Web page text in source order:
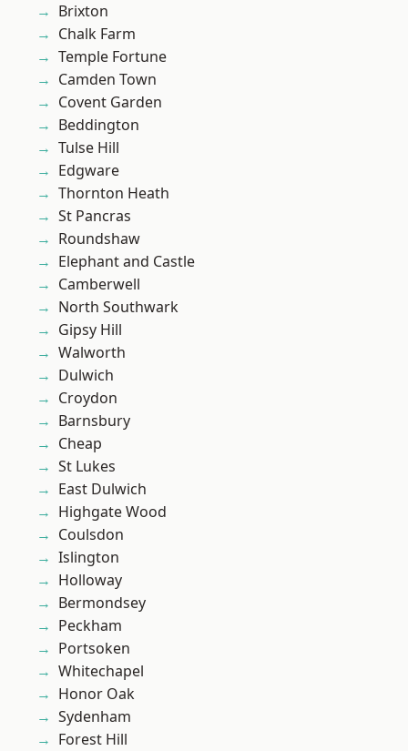
Brixton
Chalk Farm
Temple Fortune
Camden Town
Covent Garden
Beddington
Tulse Hill
Edgware
Thornton Heath
St Pancras
Roundshaw
Elephant and Castle
Camberwell
North Southwark
Gipsy Hill
Walworth
Dulwich
Croydon
Barnsbury
Cheap
St Lukes
East Dulwich
Highgate Wood
Coulsdon
Islington
Holloway
Bermondsey
Peckham
Portsoken
Whitechapel
Honor Oak
Sydenham
Forest Hill